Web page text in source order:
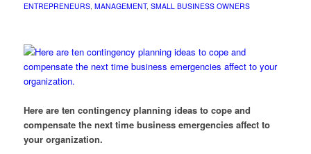
ENTREPRENEURS, MANAGEMENT, SMALL BUSINESS OWNERS
Here are ten contingency planning ideas to cope and
compensate the next time business emergencies affect to
your organization.